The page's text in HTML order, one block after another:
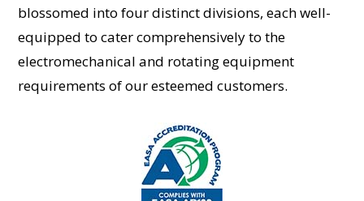
blossomed into four distinct divisions, each well-
equipped to cater comprehensively to the
electromechanical and rotating equipment
requirements of our esteemed customers.